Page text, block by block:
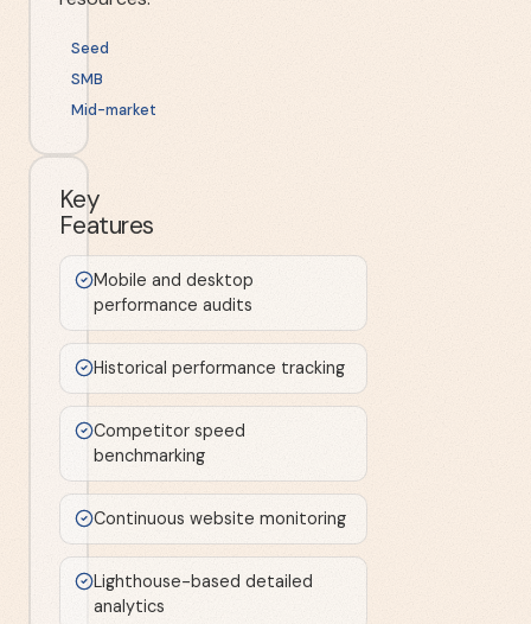
Seed
SMB
Mid-market
Key
Features
Mobile and desktop
performance audits
Historical performance tracking
Competitor speed
benchmarking
Continuous website monitoring
Lighthouse-based detailed
analytics